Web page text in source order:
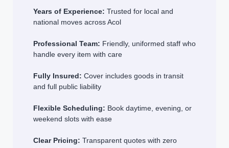
Years of Experience: Trusted for local and
national moves across Acol
Professional Team: Friendly, uniformed staff who
handle every item with care
Fully Insured: Cover includes goods in transit
and full public liability
Flexible Scheduling: Book daytime, evening, or
weekend slots with ease
Clear Pricing: Transparent quotes with zero